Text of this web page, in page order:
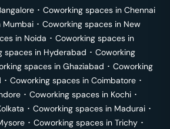
･ Coworking spaces in Chennai
Mumbai ･ Coworking spaces in New
in Noida ･ Coworking spaces in
spaces in Hyderabad ･ Coworking
spaces in Ghaziabad ･ Coworking
･ Coworking spaces in Coimbatore ･
･ Coworking spaces in Kochi ･
･ Coworking spaces in Madurai ･
･ Coworking spaces in Trichy ･